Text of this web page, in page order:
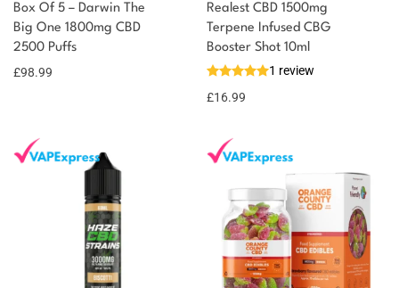
Box Of 5 – Darwin The
Big One 1800mg CBD
2500 Puffs
£98.99
Realest CBD 1500mg
Terpene Infused CBG
Booster Shot 10ml
1 review
£16.99